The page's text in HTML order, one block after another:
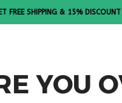
YOU
FREE SHIPPING & 15%
are sold in boxes of